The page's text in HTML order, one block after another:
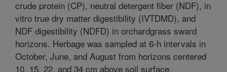
crude protein (CP), neutral detergent fiber (NDF), in
vitro true dry matter digestibility (IVTDMD), and
NDF digestibility (NDFD) in orchardgrass sward
horizons. Herbage was sampled at 6-h intervals in
October, June, and August from horizons centered
10, 15, 22, and 34 cm above soil surface.